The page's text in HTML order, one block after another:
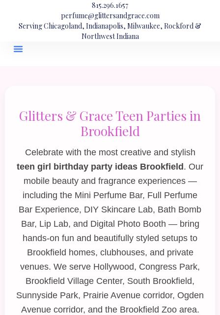
815.296.1657
perfume@glittersandgrace.com
Serving Chicagoland, Indianapolis, Milwaukee, Rockford &
Northwest Indiana
Glitters & Grace Teen Parties in
Brookfield
Celebrate with the most creative and stylish
teen girl birthday party ideas Brookfield . Our
mobile beauty and fragrance experiences —
including the Mini Perfume Bar, Full Perfume
Bar Experience, DIY Skincare Lab, Bath Bomb
Bar, Lip Lab, and Digital Photo Booth — bring
hands‑on fun and beautifully styled setups to
Brookfield homes, clubhouses, and private
venues. We serve Hollywood, Congress Park,
Brookfield Village Center, South Brookfield,
Sunnyside Park, Prairie Avenue corridor, Ogden
Avenue corridor, and the Brookfield Zoo area.